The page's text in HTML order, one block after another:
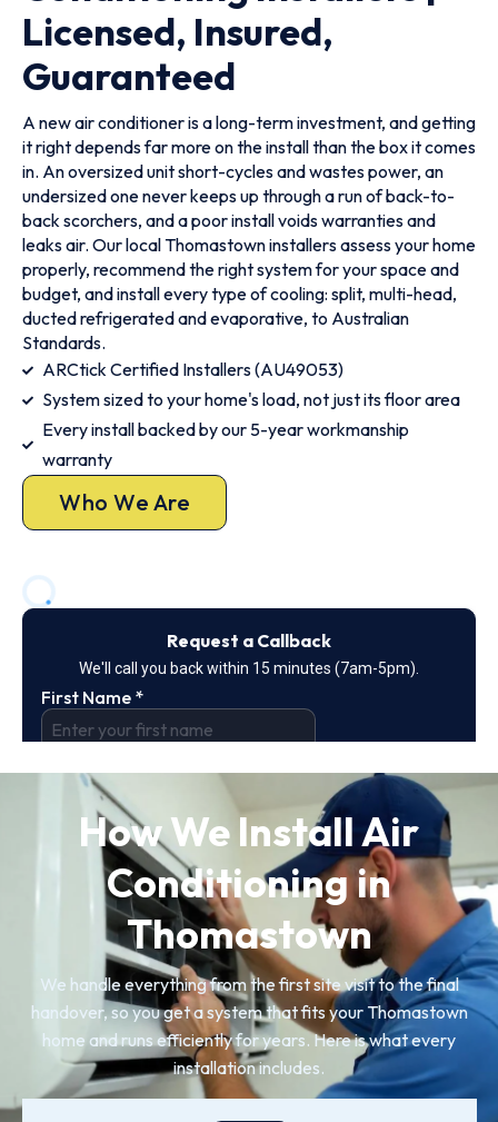
Licensed, Insured,
Guaranteed
A new air conditioner is a long-term investment, and getting
it right depends far more on the install than the box it comes
in. An oversized unit short-cycles and wastes power, an
undersized one never keeps up through a run of back-to-
back scorchers, and a poor install voids warranties and
leaks air. Our local Thomastown installers assess your home
properly, recommend the right system for your space and
budget, and install every type of cooling: split, multi-head,
ducted refrigerated and evaporative, to Australian
Standards.
ARCtick Certified Installers (AU49053)
System sized to your home's load, not just its floor area
Every install backed by our 5-year workmanship
warranty
Who We Are
How We Install Air
Conditioning in
Thomastown
We handle everything from the first site visit to the final
handover, so you get a system that fits your Thomastown
home and runs efficiently for years. Here is what every
installation includes.